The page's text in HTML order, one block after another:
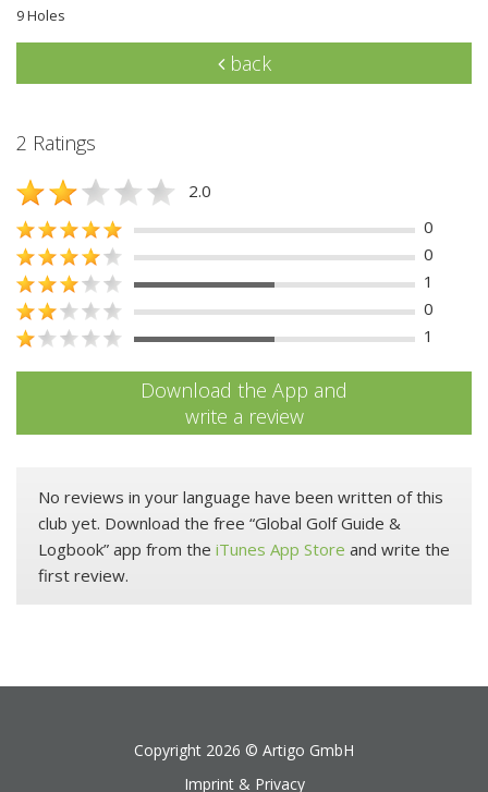
9 Holes
back
2 Ratings
2.0
0
0
1
0
1
Download the App and
write a review
No reviews in your language have been written of this
club yet. Download the free “Global Golf Guide &
Logbook” app from the iTunes App Store and write the
first review.
Copyright 2026 © Artigo GmbH
Imprint & Privacy